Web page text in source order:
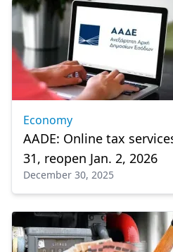
Economy
AADE: Online tax
31, reopen Jan. 2, 2026
December 30, 2025